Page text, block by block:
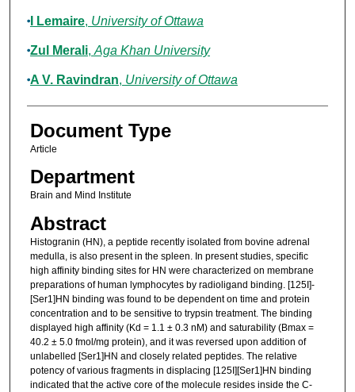
I Lemaire, University of Ottawa
Zul Merali, Aga Khan University
A V. Ravindran, University of Ottawa
Document Type
Article
Department
Brain and Mind Institute
Abstract
Histogranin (HN), a peptide recently isolated from bovine adrenal
medulla, is also present in the spleen. In present studies, specific
high affinity binding sites for HN were characterized on membrane
preparations of human lymphocytes by radioligand binding. [125I]-
[Ser1]HN binding was found to be dependent on time and protein
concentration and to be sensitive to trypsin treatment. The binding
displayed high affinity (Kd = 1.1 ± 0.3 nM) and saturability (Bmax =
40.2 ± 5.0 fmol/mg protein), and it was reversed upon addition of
unlabelled [Ser1]HN and closely related peptides. The relative
potency of various fragments in displacing [125I][Ser1]HN binding
indicated that the active core of the molecule resides inside the C-